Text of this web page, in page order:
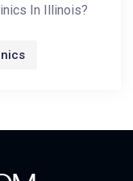
In Illinois?